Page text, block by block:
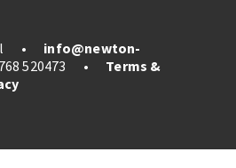
•
info@newton-
520473 •
Terms &